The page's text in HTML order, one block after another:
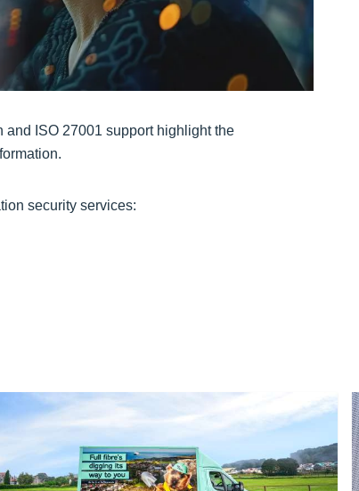
and ISO 27001 support highlight the
security services: